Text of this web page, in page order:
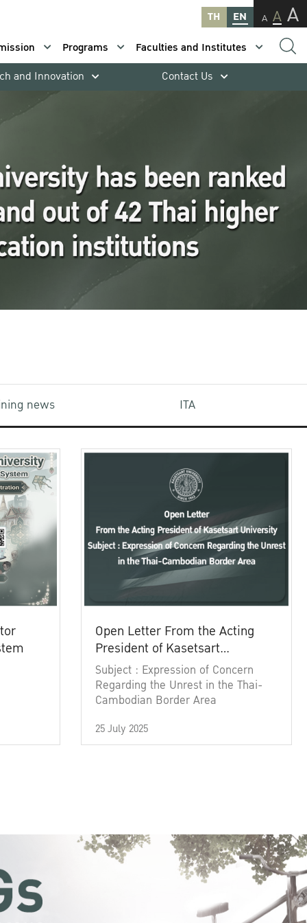
TH EN A A A
Programs
Faculties and Institutes
and Innovation Contact Us
news ITA
Open Letter From the Acting
President of Kasetsart
University
Subject : Expression of Concern
Regarding the Unrest in the Thai-
Cambodian Border Area
25 July 2025